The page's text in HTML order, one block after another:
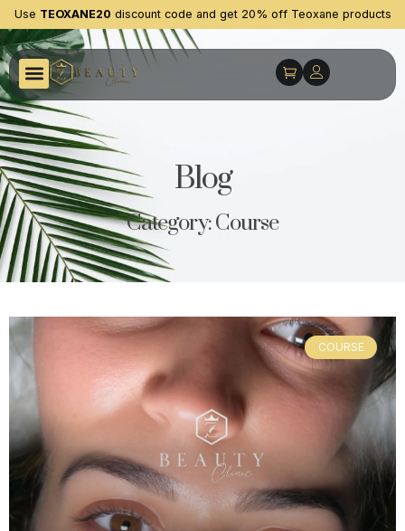
Use TEOXANE20 discount code and get 20% off Teoxane products
Blog
Category: Course
COURSE